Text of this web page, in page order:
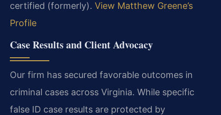
certified (formerly). View Matthew Greene’s
Profile
Case Results and Client Advocacy
Our firm has secured favorable outcomes in
criminal cases across Virginia. While specific
false ID case results are protected by